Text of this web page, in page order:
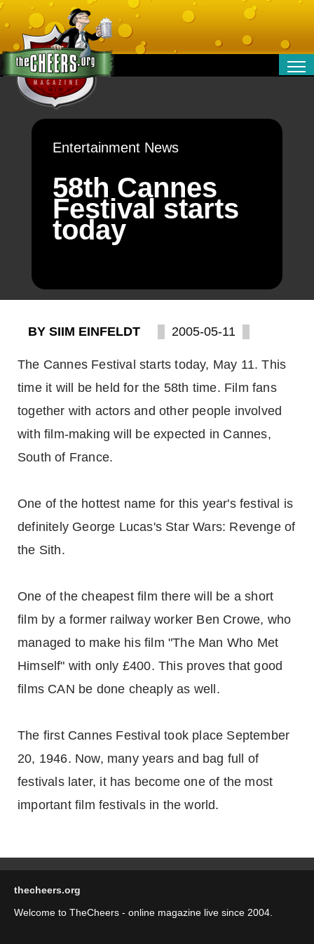
MONEY
SPORT
Entertainment News
58th Cannes
Festival starts
today
BY SIIM EINFELDT 2005-05-11
The Cannes Festival starts today, May 11. This
time it will be held for the 58th time. Film fans
together with actors and other people involved
with film-making will be expected in Cannes,
South of France.
One of the hottest name for this year's festival is
definitely George Lucas's Star Wars: Revenge of
the Sith.
One of the cheapest film there will be a short
film by a former railway worker Ben Crowe, who
managed to make his film "The Man Who Met
Himself" with only £400. This proves that good
films CAN be done cheaply as well.
The first Cannes Festival took place September
20, 1946. Now, many years and bag full of
festivals later, it has become one of the most
important film festivals in the world.
thecheers.org
Welcome to TheCheers - online magazine live since 2004.